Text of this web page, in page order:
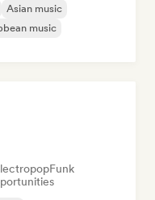
Asian music
music
Funk